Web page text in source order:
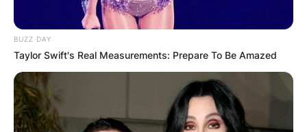
BUZZ DAY
Taylor Swift's Real Measurements: Prepare To Be Amazed